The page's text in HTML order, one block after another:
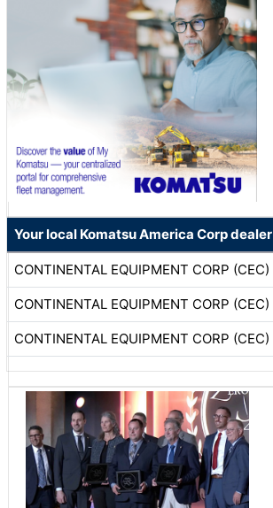
Your local Komatsu America Corp dealer
CONTINENTAL EQUIPMENT CORP (CEC)
CONTINENTAL EQUIPMENT CORP (CEC)
CONTINENTAL EQUIPMENT CORP (CEC)